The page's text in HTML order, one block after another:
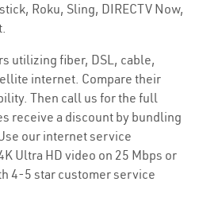
Roku, Sling, DIRECTV Now,
utilizing fiber, DSL, cable,
internet. Compare their
Then call us for the full
receive a discount by bundling
our internet service
Ultra HD video on 25 Mbps or
4-5 star customer service